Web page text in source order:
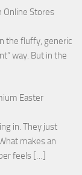
Online Stores
the fluffy, generic
way. But in the
Easter
in. They just
makes an
feels […]